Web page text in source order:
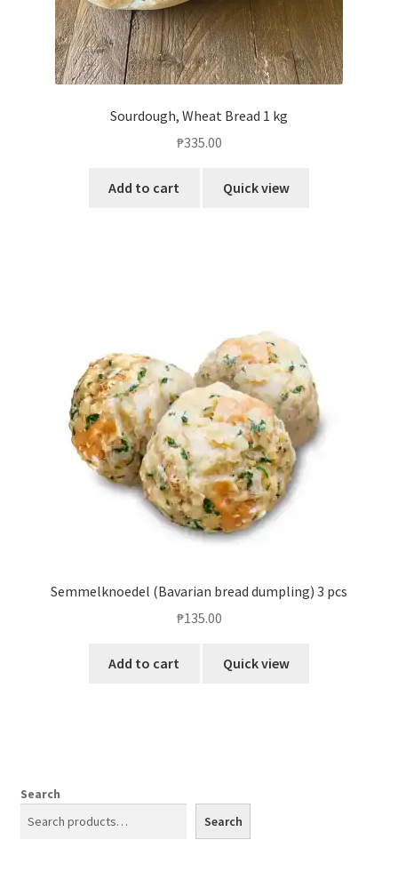
Sourdough, Wheat Bread 1 kg
₱335.00
Add to cart Quick view
Semmelknoedel (Bavarian bread dumpling) 3 pcs
₱135.00
Add to cart Quick view
Search
Search